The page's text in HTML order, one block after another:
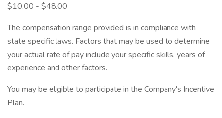
$10.00 - $48.00
The compensation range provided is in compliance with
state specific laws. Factors that may be used to determine
your actual rate of pay include your specific skills, years of
experience and other factors.
You may be eligible to participate in the Company's Incentive
Plan.